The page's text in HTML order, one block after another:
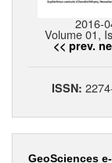
2016-
Volume 01,
<< prev.
ISSN:
GeoSciences